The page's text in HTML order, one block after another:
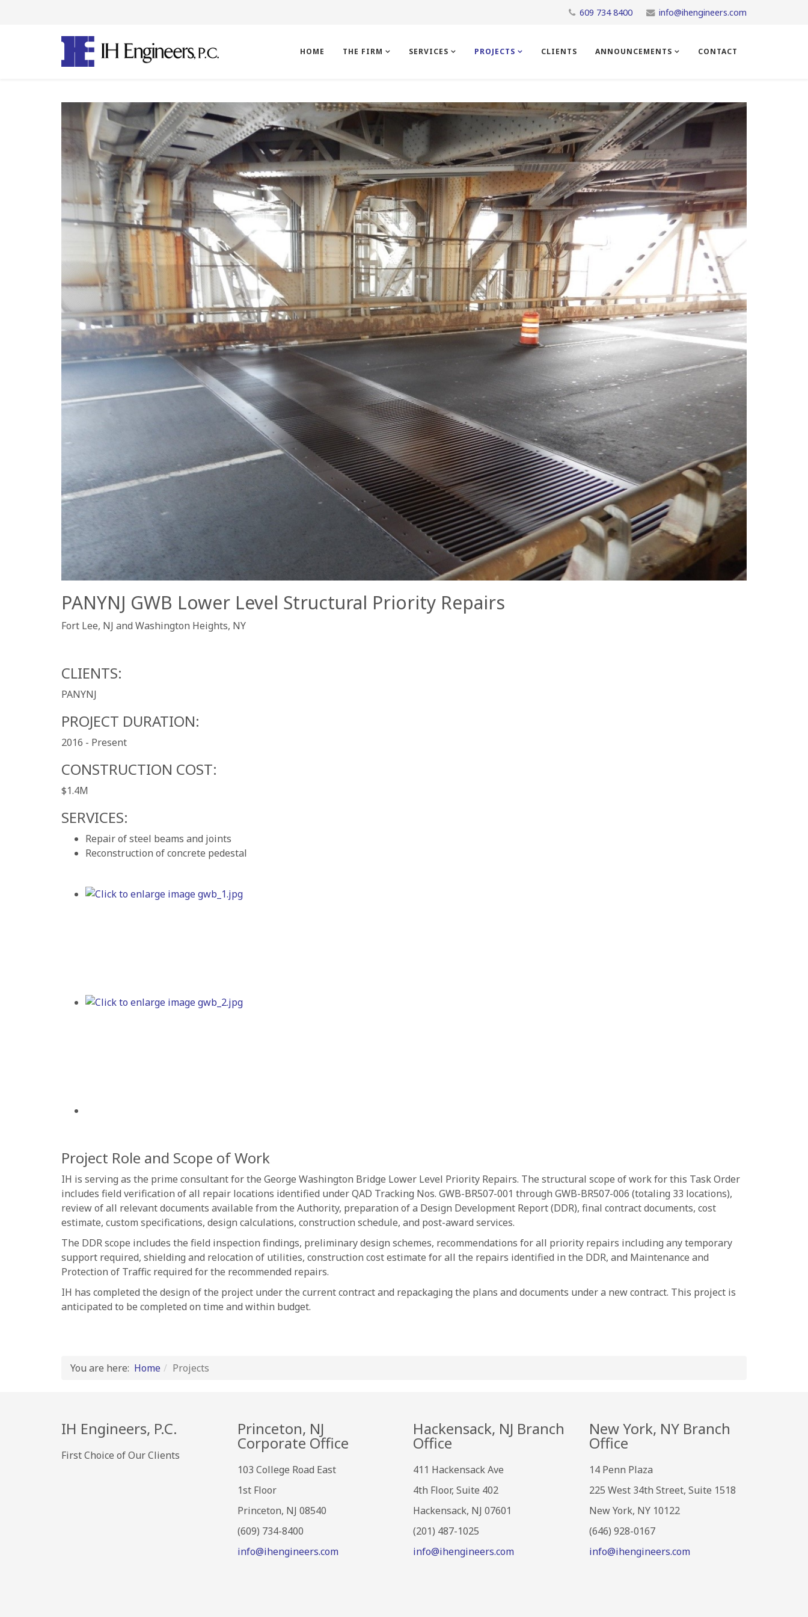
609 734 8400 info@ihengineers.com
HOME THE FIRM SERVICES PROJECTS CLIENTS ANNOUNCEMENTS CONTACT
PANYNJ GWB Lower Level Structural Priority Repairs
Fort Lee, NJ and Washington Heights, NY
CLIENTS:
PANYNJ
PROJECT DURATION:
2016 - Present
CONSTRUCTION COST:
$1.4M
SERVICES:
Repair of steel beams and joints
Reconstruction of concrete pedestal
Project Role and Scope of Work
IH is serving as the prime consultant for the George Washington Bridge Lower Level Priority Repairs. The structural scope of work for this Task Order
includes field verification of all repair locations identified under QAD Tracking Nos. GWB-BR507-001 through GWB-BR507-006 (totaling 33 locations),
review of all relevant documents available from the Authority, preparation of a Design Development Report (DDR), final contract documents, cost
estimate, custom specifications, design calculations, construction schedule, and post-award services.
The DDR scope includes the field inspection findings, preliminary design schemes, recommendations for all priority repairs including any temporary
support required, shielding and relocation of utilities, construction cost estimate for all the repairs identified in the DDR, and Maintenance and
Protection of Traffic required for the recommended repairs.
IH has completed the design of the project under the current contract and repackaging the plans and documents under a new contract. This project is
anticipated to be completed on time and within budget.
You are here: Home Projects
IH Engineers, P.C.
First Choice of Our Clients
Princeton, NJ
Corporate Office
103 College Road East
1st Floor
Princeton, NJ 08540
(609) 734-8400
info@ihengineers.com
Hackensack, NJ Branch
Office
411 Hackensack Ave
4th Floor, Suite 402
Hackensack, NJ 07601
(201) 487-1025
info@ihengineers.com
New York, NY Branch
Office
14 Penn Plaza
225 West 34th Street, Suite 1518
New York, NY 10122
(646) 928-0167
info@ihengineers.com